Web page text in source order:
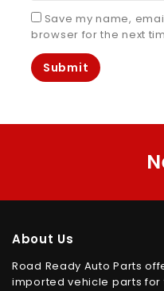
Save my name,
browser for the next
About Us
Road Ready Auto Parts
imported vehicle parts